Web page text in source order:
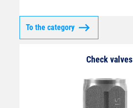
To the category
Check valves